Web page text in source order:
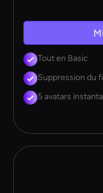
Tout en Basic
Suppression du
5 avatars